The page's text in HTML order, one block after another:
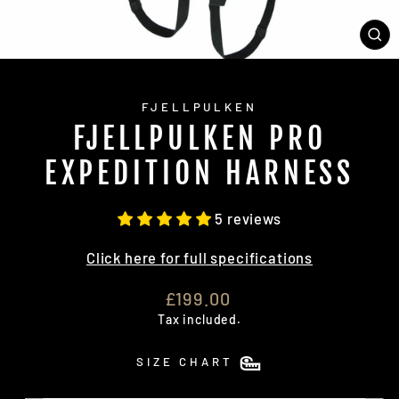
FJELLPULKEN
FJELLPULKEN PRO
EXPEDITION HARNESS
5 reviews
Click here for full specifications
Regular
price
£199.00
Tax included.
SIZE CHART